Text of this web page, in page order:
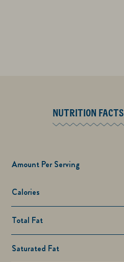
NUTRITION FACTS
Amount Per Serving
Calories
Total Fat
Saturated Fat